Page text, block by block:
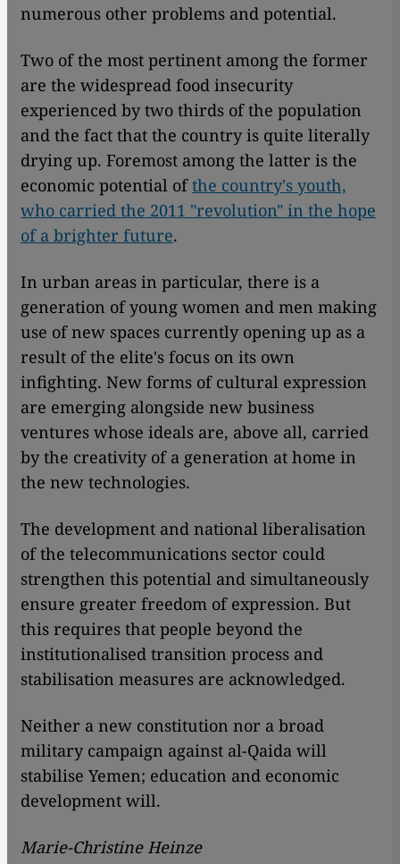
numerous other problems and potential.
Two of the most pertinent among the former
are the widespread food insecurity
experienced by two thirds of the population
and the fact that the country is quite literally
drying up. Foremost among the latter is the
economic potential ofthe country's youth,
who carried the 2011 "revolution" in the hope
of a brighter future.
In urban areas in particular, there is a
generation of young women and men making
use of new spaces currently opening up as a
result of the elite's focus on its own
infighting. New forms of cultural expression
are emerging alongside new business
ventures whose ideals are, above all, carried
by the creativity of a generation at home in
the new technologies.
The development and national liberalisation
of the telecommunications sector could
strengthen this potential and simultaneously
ensure greater freedom of expression. But
this requires that people beyond the
institutionalised transition process and
stabilisation measures are acknowledged.
Neither a new constitution nor a broad
military campaign against al-Qaida will
stabilise Yemen; education and economic
development will.
Marie-Christine Heinze